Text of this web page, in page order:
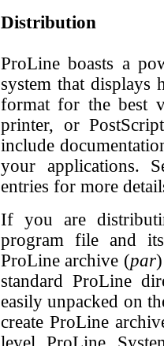
Distribution
ProLine boasts a
system that displays
format for the best
printer, or
include
your applications.
entries for more
If you are
program file and
ProLine archive (par
standard ProLine
easily unpacked on
create ProLine